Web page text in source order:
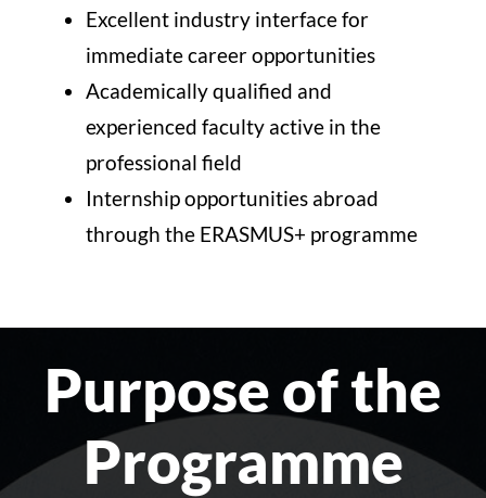
Excellent industry interface for
immediate career opportunities
Academically qualified and
experienced faculty active in the
professional field
Internship opportunities abroad
through the ERASMUS+ programme
Purpose of the
Programme